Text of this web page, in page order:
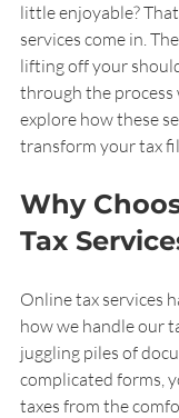
little enjoyable?
services come in.
lifting off your
through the process
explore how these
transform your tax
Why
Tax
Online tax services
how we handle our
juggling piles of
complicated forms,
taxes from the